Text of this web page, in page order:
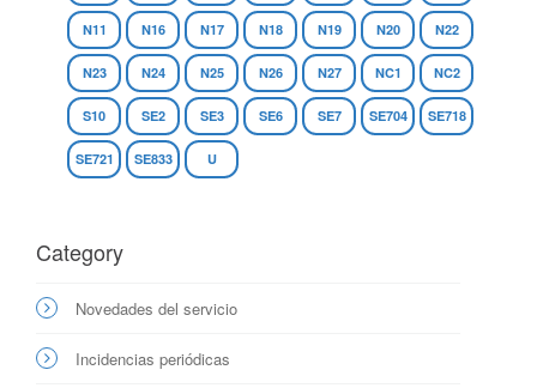
N11 N16 N17 N18 N19 N20 N22
N23 N24 N25 N26 N27 NC1 NC2
S10 SE2 SE3 SE6 SE7 SE704 SE718
SE721 SE833 U
Category
Novedades del servicio
Incidencias periódicas